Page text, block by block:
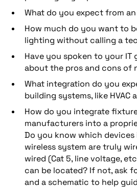
What do you expect from
How much do you want to
lighting without calling a
Have you spoken to your IT
aboutthe pros and cons of
What integration do you
building systems, like HVAC
How do you integrate
manufacturers into a
Do you know which devices
wireless system are truly
wired (Cat 5, line voltage,
can be located? If not, ask
and a schematic to help